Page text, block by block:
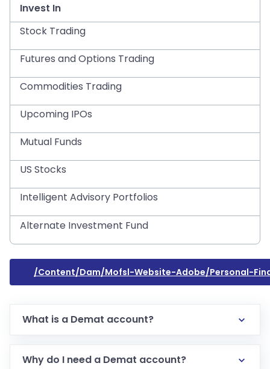
Invest In
Stock Trading
Futures and Options Trading
Commodities Trading
Upcoming IPOs
Mutual Funds
US Stocks
Intelligent Advisory Portfolios
Alternate Investment Fund
/content/dam/mofsl-Website-Adobe/personal-
What is a Demat account?
Why do I need a Demat account?